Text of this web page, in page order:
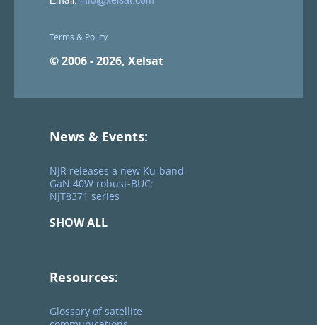
Terms & Policy
© 2006 - 2026, Xelsat
News & Events:
NJR releases a new Ku-band
GaN 40W robust-BUC:
NJT8371 series
SHOW ALL
Resources:
Glossary of satellite